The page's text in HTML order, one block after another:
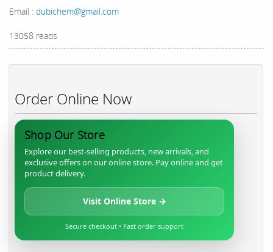
Email : dubichem@gmail.com
13058 reads
Order Online Now
Shop Our Store
Explore our best-selling products, new arrivals, and
exclusive offers on our online store. Pay online and get
product delivery.
Visit Online Store →
Secure checkout • Fast order support